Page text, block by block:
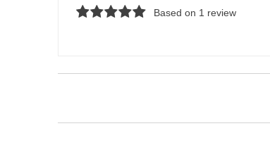
Based on 1 review